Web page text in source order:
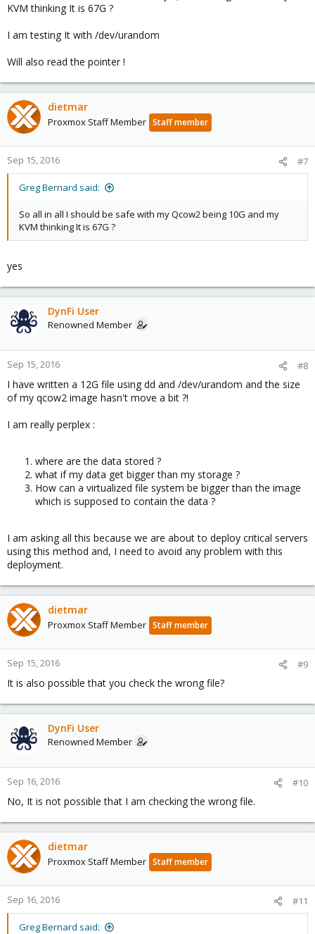
KVM thinking It is 67G ?
I am testing It with /dev/urandom
Will also read the pointer !
dietmar
Proxmox Staff Member Staff member
Sep 15, 2016 #7
Greg Bernard said:
So all in all I should be safe with my Qcow2 being 10G and my
KVM thinking It is 67G ?
yes
DynFi User
Renowned Member
Sep 15, 2016 #8
I have written a 12G file using dd and /dev/urandom and the size
of my qcow2 image hasn't move a bit ?!
I am really perplex :
where are the data stored ?
what if my data get bigger than my storage ?
How can a virtualized file system be bigger than the image
which is supposed to contain the data ?
I am asking all this because we are about to deploy critical servers
using this method and, I need to avoid any problem with this
deployment.
dietmar
Proxmox Staff Member Staff member
Sep 15, 2016 #9
It is also possible that you check the wrong file?
DynFi User
Renowned Member
Sep 16, 2016 #10
No, It is not possible that I am checking the wrong file.
dietmar
Proxmox Staff Member Staff member
Sep 16, 2016 #11
Greg Bernard said: